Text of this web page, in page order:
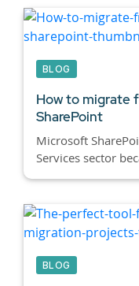
BLOG
How to migrate
SharePoint
Microsoft
Services sector
BLOG